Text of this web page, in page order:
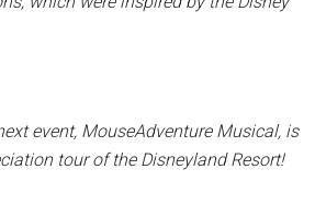
event, MouseAdventure Musical, is
tour of the Disneyland Resort!